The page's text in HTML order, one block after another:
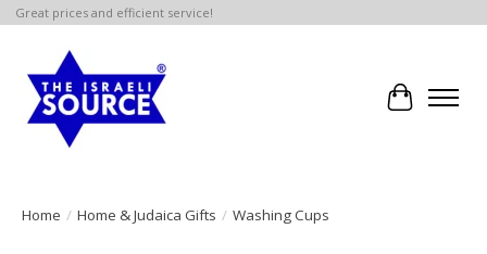
Great prices and efficient service!
Cart
Home / Home & Judaica Gifts / Washing Cups